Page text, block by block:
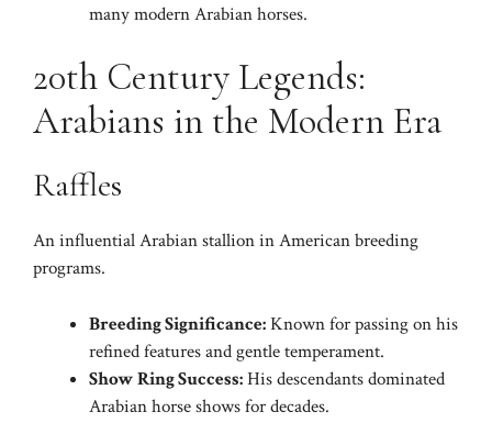
many modern Arabian horses.
20th Century Legends:
Arabians in the Modern Era
Raffles
An influential Arabian stallion in American breeding
programs.
Breeding Significance:Known for passing on his
refined features and gentle temperament.
Show Ring Success:His descendants dominated
Arabian horse shows for decades.